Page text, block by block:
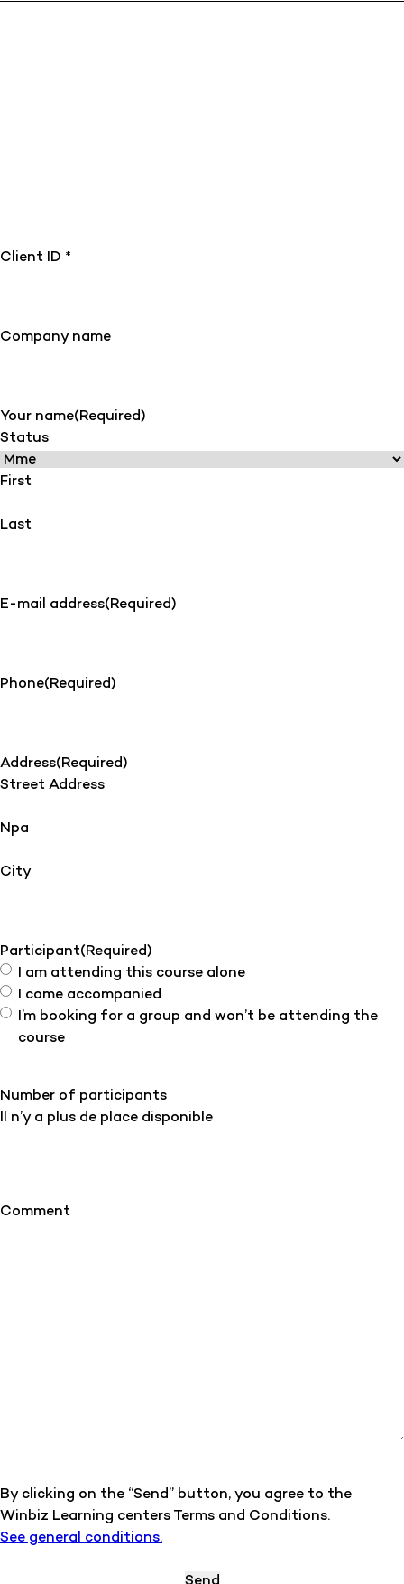
Client ID *
Company name
Your name(Required)
Status
First
Last
E-mail address(Required)
Phone(Required)
Address(Required)
Street Address
Npa
City
Participant(Required)
I am attending this course alone
I come accompanied
I’m booking for a group and won’t be attending the
course
Number of participants
Il n’y a plus de place disponible
Comment
By clicking on the “Send” button, you agree to the
Winbiz Learning centers Terms and Conditions.
See general conditions.